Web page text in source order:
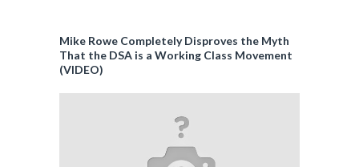
Mike Rowe Completely Disproves the Myth
That the DSA is a Working Class Movement
(VIDEO)